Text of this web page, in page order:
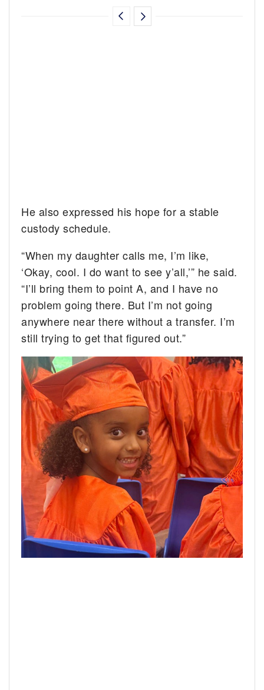
He also expressed his hope for a stable
custody schedule.
“When my daughter calls me, I’m like,
‘Okay, cool. I do want to see y’all,’” he said.
“I’ll bring them to point A, and I have no
problem going there. But I’m not going
anywhere near there without a transfer. I’m
still trying to get that figured out.”